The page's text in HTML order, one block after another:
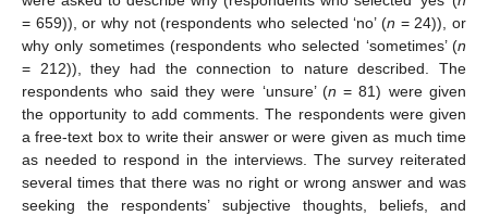
= 659)), or why not (respondents who selected ‘no’ (n = 24)), or
why only sometimes (respondents who selected ‘sometimes’ (n
= 212)), they had the connection to nature described. The
respondents who said they were ‘unsure’ (n = 81) were given
the opportunity to add comments. The respondents were given
a free-text box to write their answer or were given as much time
as needed to respond in the interviews. The survey reiterated
several times that there was no right or wrong answer and was
seeking the respondents’ subjective thoughts, beliefs, and